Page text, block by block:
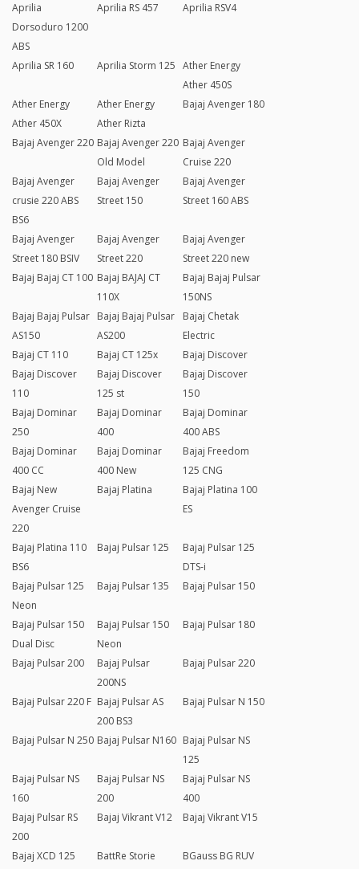
Aprilia
Dorsoduro 1200
ABS
Aprilia RS 457 Aprilia RSV4
Aprilia SR 160 Aprilia Storm 125 Ather Energy
Ather 450S
Ather Energy
Ather 450X
Ather Energy
Ather Rizta
Bajaj Avenger 180
Bajaj Avenger 220 Bajaj Avenger 220
Old Model
Bajaj Avenger
Cruise 220
Bajaj Avenger
crusie 220 ABS
BS6
Bajaj Avenger
Street 150
Bajaj Avenger
Street 160 ABS
Bajaj Avenger
Street 180 BSIV
Bajaj Avenger
Street 220
Bajaj Avenger
Street 220 new
Bajaj Bajaj CT 100 Bajaj BAJAJ CT
110X
Bajaj Bajaj Pulsar
150NS
Bajaj Bajaj Pulsar
AS150
Bajaj Bajaj Pulsar
AS200
Bajaj Chetak
Electric
Bajaj CT 110
Bajaj CT 125x
Bajaj Discover
Bajaj Discover
110
Bajaj Discover
125 st
Bajaj Discover
150
Bajaj Dominar
250
Bajaj Dominar
400
Bajaj Dominar
400 ABS
Bajaj Dominar
400 CC
Bajaj Dominar
400 New
Bajaj Freedom
125 CNG
Bajaj New
Avenger Cruise
220
Bajaj Platina
Bajaj Platina 100
ES
Bajaj Platina 110
BS6
Bajaj Pulsar 125
Bajaj Pulsar 125
DTS-i
Bajaj Pulsar 125
Neon
Bajaj Pulsar 135 Bajaj Pulsar 150
Bajaj Pulsar 150
Dual Disc
Bajaj Pulsar 150
Neon
Bajaj Pulsar 180
Bajaj Pulsar 200
Bajaj Pulsar
200NS
Bajaj Pulsar 220
Bajaj Pulsar 220 F Bajaj Pulsar AS
200 BS3
Bajaj Pulsar N 150
Bajaj Pulsar N 250 Bajaj Pulsar N160 Bajaj Pulsar NS
125
Bajaj Pulsar NS
160
Bajaj Pulsar NS
200
Bajaj Pulsar NS
400
Bajaj Pulsar RS
200
Bajaj Vikrant V12 Bajaj Vikrant V15
Bajaj XCD 125
BattRe Storie
BGauss BG RUV